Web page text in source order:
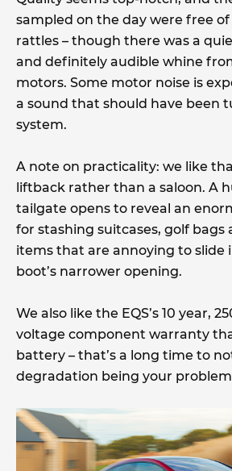
sampled on the day were free of
rattles – though there was a
and definitely audible whine
motors. Some motor noise is
a sound that should have been
system.
A note on practicality: we like
liftback rather than a saloon. A
tailgate opens to reveal an
for stashing suitcases, golf
items that are annoying to slide
boot’s narrower opening.
We also like the EQS’s 10 year,
voltage component warranty
battery – that’s a long time to
degradation being your